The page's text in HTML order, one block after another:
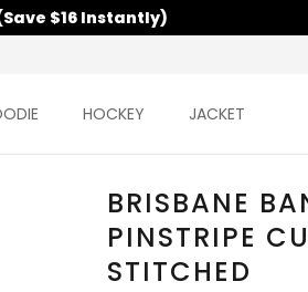
$16 Instantly)
HOCKEY JACKET
BRISBANE
PINSTRIPE
STITCHED